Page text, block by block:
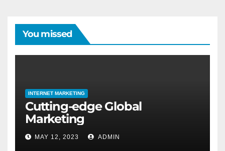
You missed
INTERNET MARKETING
Cutting-edge Global
Marketing
MAY 12, 2023 ADMIN